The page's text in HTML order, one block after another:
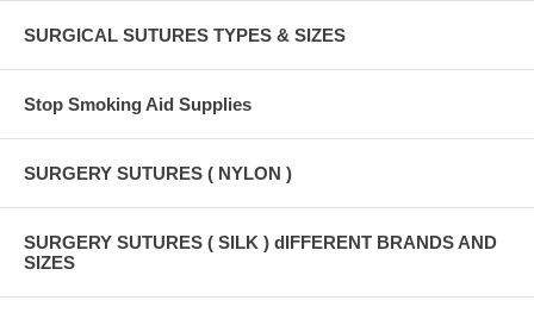
SURGICAL SUTURES TYPES & SIZES
Stop Smoking Aid Supplies
SURGERY SUTURES ( NYLON )
SURGERY SUTURES ( SILK ) dIFFERENT BRANDS AND
SIZES